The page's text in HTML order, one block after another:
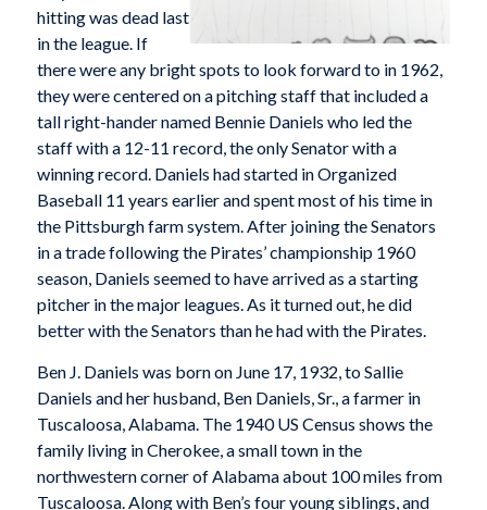
hitting was dead last
in the league. If
there were any bright spots to look forward to in 1962,
they were centered on a pitching staff that included a
tall right-hander named Bennie Daniels who led the
staff with a 12-11 record, the only Senator with a
winning record. Daniels had started in Organized
Baseball 11 years earlier and spent most of his time in
the Pittsburgh farm system. After joining the Senators
in a trade following the Pirates’ championship 1960
season, Daniels seemed to have arrived as a starting
pitcher in the major leagues. As it turned out, he did
better with the Senators than he had with the Pirates.
Ben J. Daniels was born on June 17, 1932, to Sallie
Daniels and her husband, Ben Daniels, Sr., a farmer in
Tuscaloosa, Alabama. The 1940 US Census shows the
family living in Cherokee, a small town in the
northwestern corner of Alabama about 100 miles from
Tuscaloosa. Along with Ben’s four young siblings, and